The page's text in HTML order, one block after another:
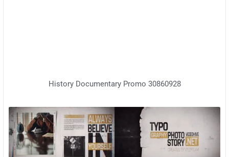
History Documentary Promo 30860928